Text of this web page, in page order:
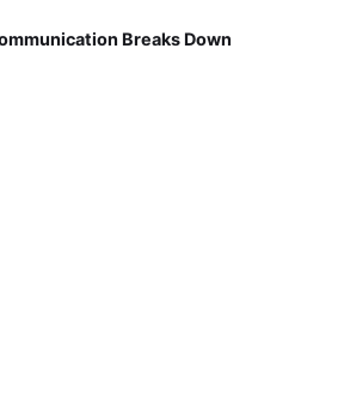
Breaks Down